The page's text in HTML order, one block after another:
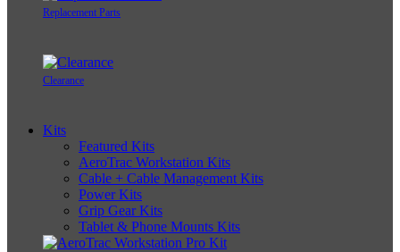
Replacement Parts
Clearance
Kits
Featured Kits
AeroTrac Workstation Kits
Cable + Cable Management Kits
Power Kits
Grip Gear Kits
Tablet & Phone Mounts Kits